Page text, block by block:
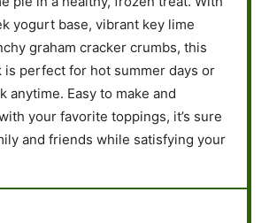
yogurt base, vibrant key lime
graham cracker crumbs, this
is perfect for hot summer days or
anytime. Easy to make and
your favorite toppings, it’s sure
and friends while satisfying your